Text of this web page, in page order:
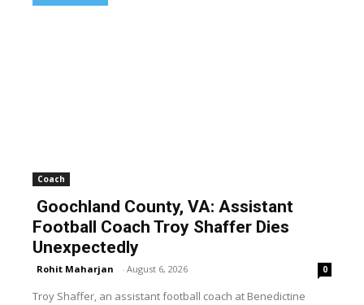
Coach
Goochland County, VA: Assistant
Football Coach Troy Shaffer Dies
Unexpectedly
Rohit Maharjan - August 6, 2026 0
Troy Shaffer, an assistant football coach at Benedictine